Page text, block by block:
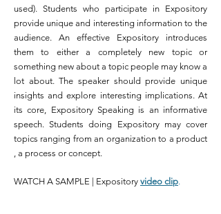
used). Students who participate in Expository
provide unique and interesting information to the
audience. An effective Expository introduces
them to either a completely new topic or
something new about a topic people may know a
lot about. The speaker should provide unique
insights and explore interesting implications. At
its core, Expository Speaking is an informative
speech. Students doing Expository may cover
topics ranging from an organization to a product
, a process or concept.
WATCH A SAMPLE | Expository video clip.